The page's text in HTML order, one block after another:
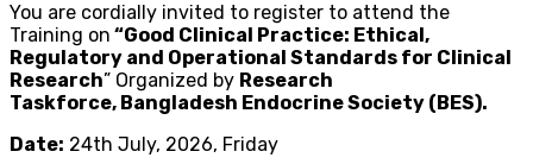
You are cordially invited to register to attend the
Training on “Good Clinical Practice: Ethical,
Regulatory and Operational Standards for Clinical
Research” Organized by Research
Taskforce, Bangladesh Endocrine Society (BES).
Date: 24th July, 2026, Friday